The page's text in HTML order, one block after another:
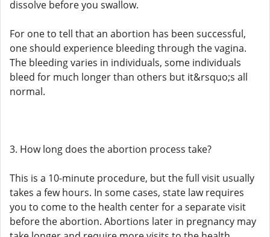
dissolve before you swallow.
For one to tell that an abortion has been successful,
one should experience bleeding through the vagina.
The bleeding varies in individuals, some individuals
bleed for much longer than others but it&rsquo;s all
normal.
3. How long does the abortion process take?
This is a 10-minute procedure, but the full visit usually
takes a few hours. In some cases, state law requires
you to come to the health center for a separate visit
before the abortion. Abortions later in pregnancy may